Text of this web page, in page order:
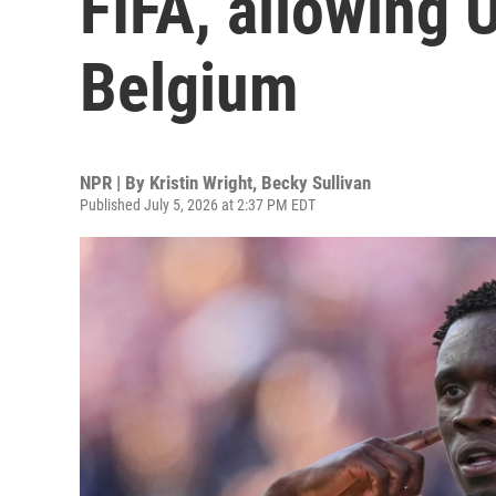
Belgium
NPR | By Kristin Wright, Becky Sullivan
Published July 5, 2026 at 2:37 PM EDT